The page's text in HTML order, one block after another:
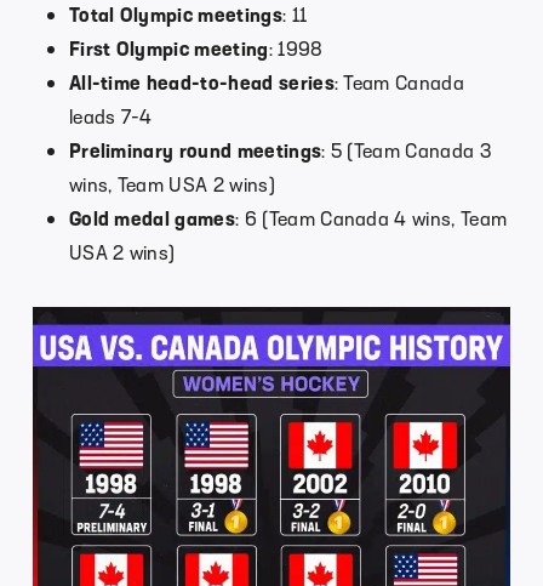
Total Olympic meetings: 11
First Olympic meeting: 1998
All-time head-to-head series: Team Canada
leads 7-4
Preliminary round meetings: 5 (Team Canada 3
wins, Team USA 2 wins)
Gold medal games: 6 (Team Canada 4 wins, Team
USA 2 wins)